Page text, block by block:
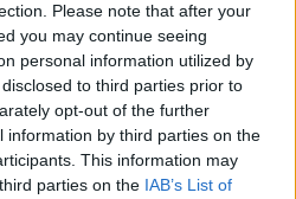
Please note that after your
you may continue seeing
personal information utilized by
to third parties prior to
opt-out of the further
information by third parties on the
This information may
parties on the IAB’s List of